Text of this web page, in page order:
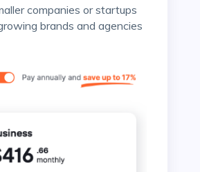
companies or startups
brands and agencies